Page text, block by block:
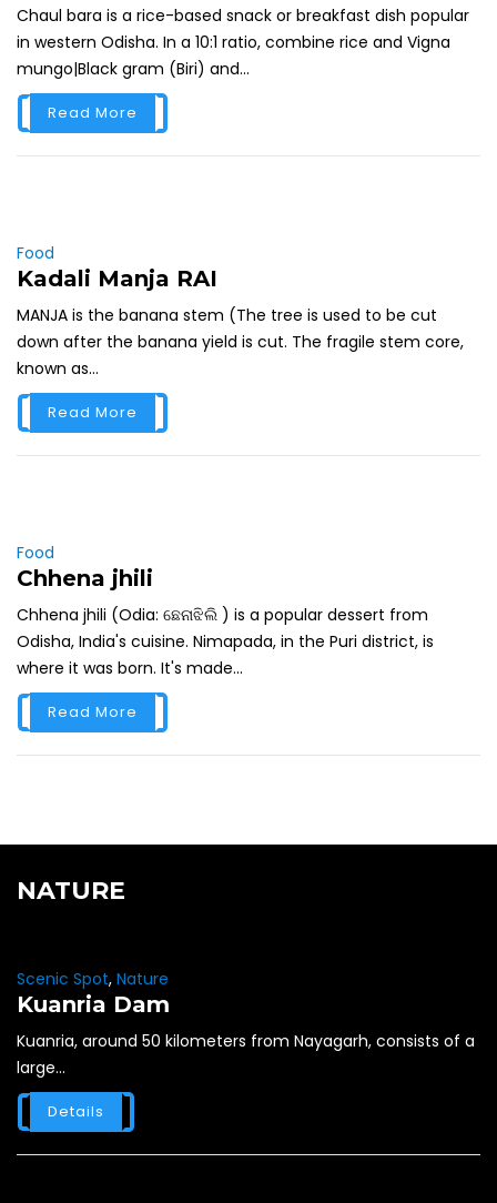
Chaul bara is a rice-based snack or breakfast dish popular
in western Odisha. In a 10:1 ratio, combine rice and Vigna
mungo|Black gram (Biri) and...
Read More
Food
Kadali Manja RAI
MANJA is the banana stem (The tree is used to be cut
down after the banana yield is cut. The fragile stem core,
known as...
Read More
Food
Chhena jhili
Chhena jhili (Odia: ଛେନାଝିଲି ) is a popular dessert from
Odisha, India's cuisine. Nimapada, in the Puri district, is
where it was born. It's made...
Read More
NATURE
Scenic Spot, Nature
Kuanria Dam
Kuanria, around 50 kilometers from Nayagarh, consists of a
large...
Details